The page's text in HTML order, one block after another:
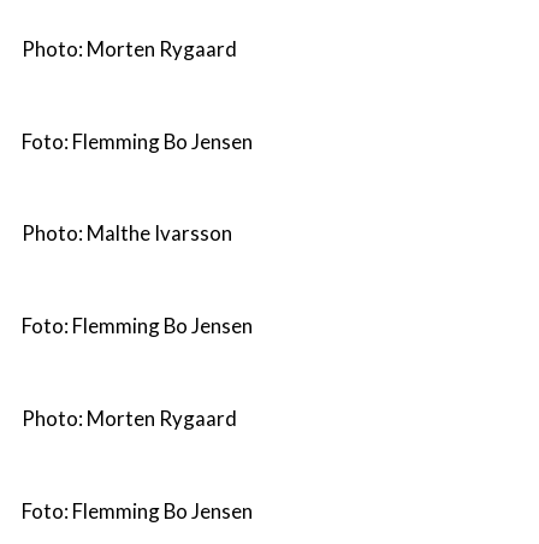
Photo: Morten Rygaard
Foto: Flemming Bo Jensen
Photo: Malthe Ivarsson
Foto: Flemming Bo Jensen
Photo: Morten Rygaard
Foto: Flemming Bo Jensen